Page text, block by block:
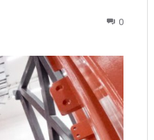
0